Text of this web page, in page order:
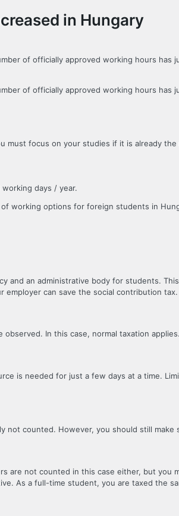
in Hungary
of officially approved working hours
of officially approved working hours
focus on your studies if it is already
days / year.
working options for foreign students in
an administrative body for students.
can save the social contribution tax.
In this case, normal taxation applies.
is needed for just a few days at a time.
counted. However, you should still
not counted in this case either, but you
As a full-time student, you are taxed the